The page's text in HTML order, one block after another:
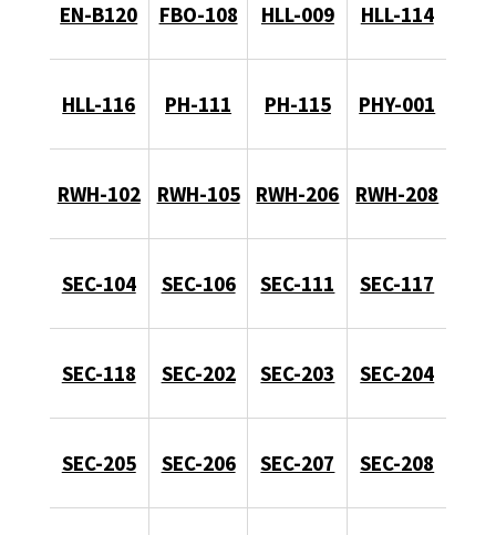
EN-B120 FBO-108 HLL-009 HLL-114
HLL-116 PH-111 PH-115 PHY-001
RWH-102 RWH-105 RWH-206 RWH-208
SEC-104 SEC-106 SEC-111 SEC-117
SEC-118 SEC-202 SEC-203 SEC-204
SEC-205 SEC-206 SEC-207 SEC-208